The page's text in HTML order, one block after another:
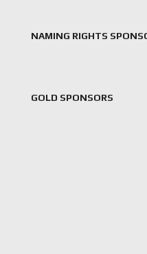
NAMING RIGHTS
GOLD SPONSORS